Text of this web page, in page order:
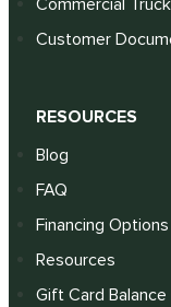
Commercial
Customer
RESOURCES
Blog
FAQ
Financing Options
Resources
Gift Card